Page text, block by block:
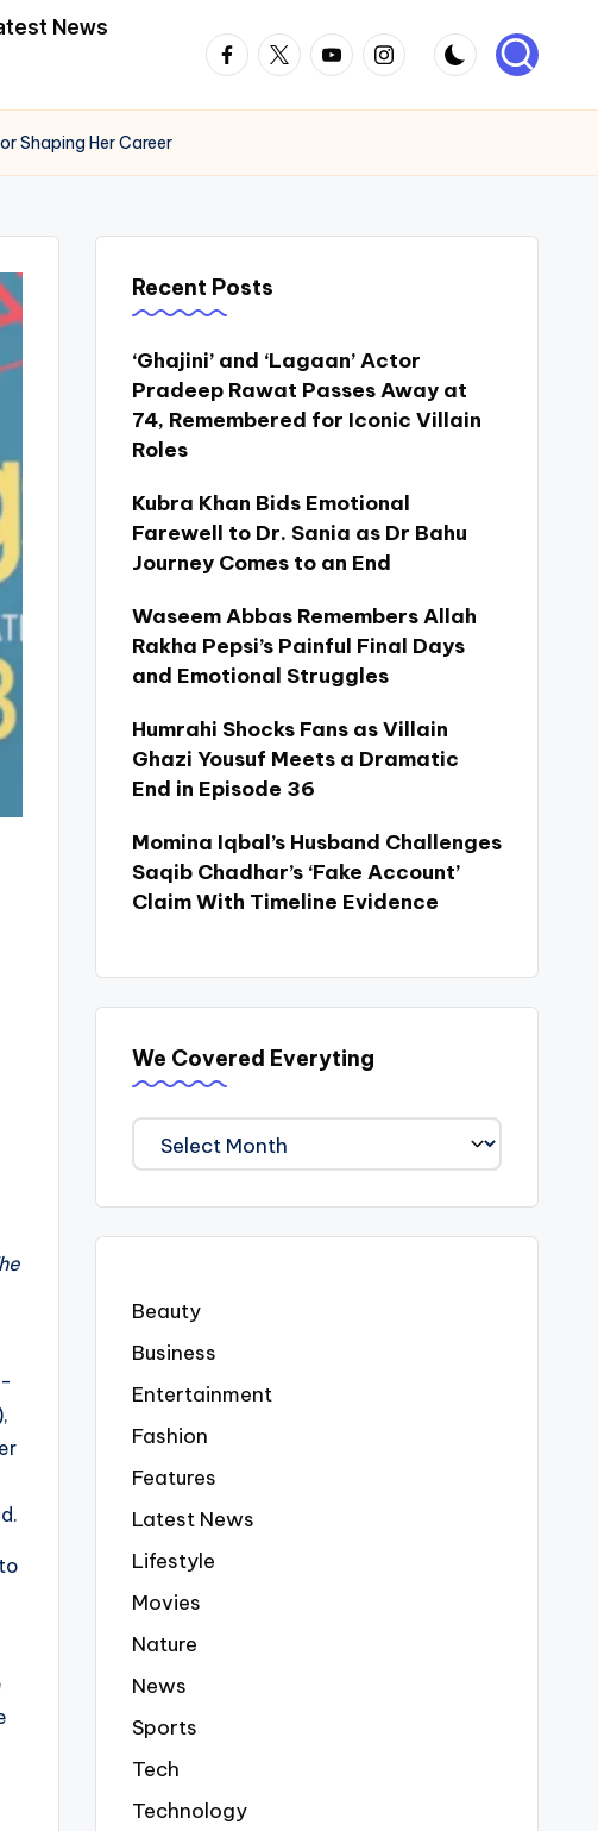
News
Facebook
TwitterYoutubeInstagram
Shaping Her Career
Recent Posts
‘Ghajini’ and ‘Lagaan’ Actor
Pradeep Rawat Passes Away at
74, Remembered for Iconic Villain
Roles
Kubra Khan Bids Emotional
Farewell to Dr. Sania as Dr Bahu
Journey Comes to an End
Waseem Abbas Remembers Allah
Rakha Pepsi’s Painful Final Days
and Emotional Struggles
Humrahi Shocks Fans as Villain
Ghazi Yousuf Meets a Dramatic
End in Episode 36
Momina Iqbal’s Husband Challenges
Saqib Chadhar’s ‘Fake Account’
Claim With Timeline Evidence
We Covered Everyting
We
Covered
Everyting
Beauty
Business
Entertainment
Fashion
Features
Latest News
Lifestyle
Movies
Nature
News
Sports
Tech
Technology